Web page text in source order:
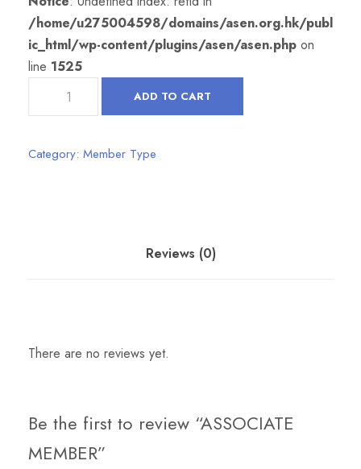
/home/u275004598/domains/asen.org.hk/publ
ic_html/wp-content/plugins/asen/asen.php on
line 1525
O
B
q
u
a
ADD TO CART
Category: Member Type
Reviews (0)
There are no reviews yet.
Be the first to review “ASSOCIATE
MEMBER”